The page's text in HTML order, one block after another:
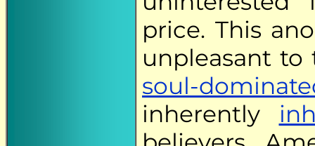
price. This
unpleasant to
soul-
inherently